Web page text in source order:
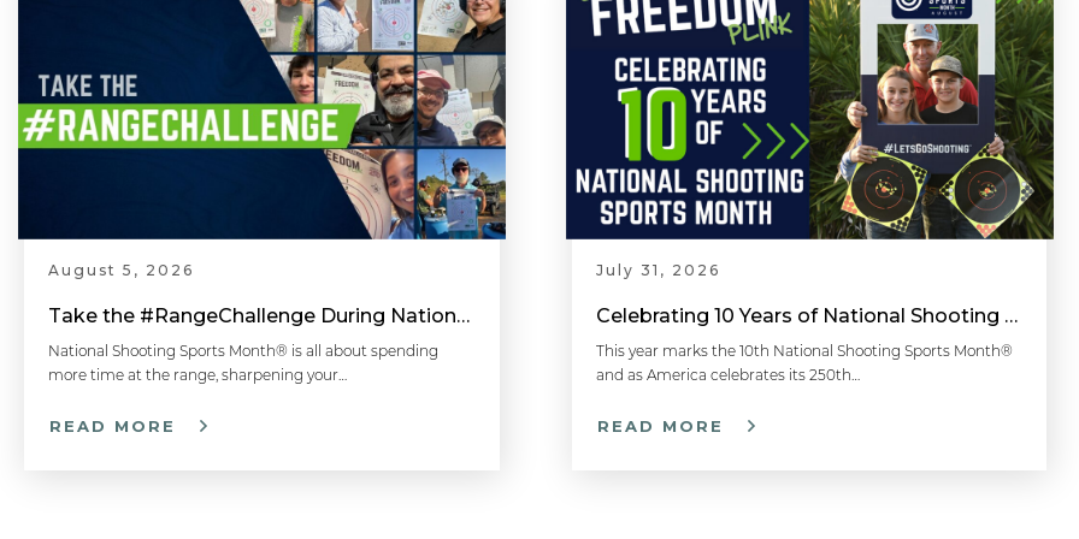
August 5, 2026
Take the #RangeChallenge During National Shooting Sports Month for a Chance to Win
National Shooting Sports Month® is all about spending
more time at the range, sharpening your…
READ MORE
July 31, 2026
Celebrating 10 Years of National Shooting Sports Month
This year marks the 10th National Shooting Sports Month®
and as America celebrates its 250th…
READ MORE